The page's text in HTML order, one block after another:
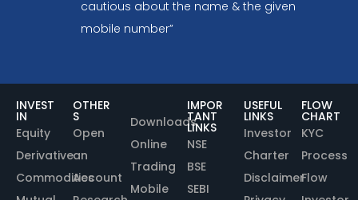
cautious about the name & the given
mobile number”
INVEST
IN
Equity
Derivative
Commodities
OTHER
S
Open
an
Account
Downloads
Online
Trading
Mobile
IMPOR
TANT
LINKS
NSE
BSE
SEBI
USEFUL
LINKS
Investor
Charter
Disclaimer
FLOW
CHART
KYC
Process
Flow